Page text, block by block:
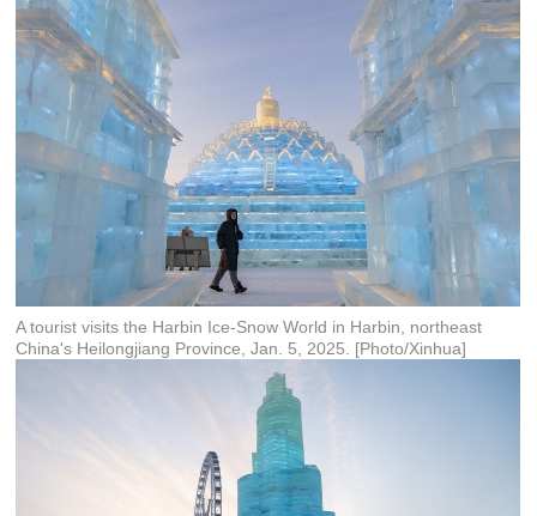
A tourist visits the Harbin Ice-Snow World in Harbin, northeast
China's Heilongjiang Province, Jan. 5, 2025. [Photo/Xinhua]